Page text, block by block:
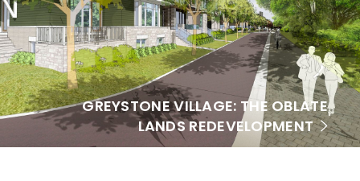
GREYSTONE VILLAGE: THE OBLATE
LANDS REDEVELOPMENT